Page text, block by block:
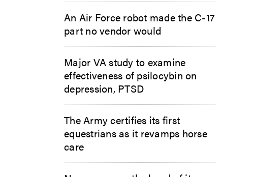
An Air Force robot made the C-17
part no vendor would
Major VA study to examine
effectiveness of psilocybin on
depression, PTSD
The Army certifies its first
equestrians as it revamps horse
care